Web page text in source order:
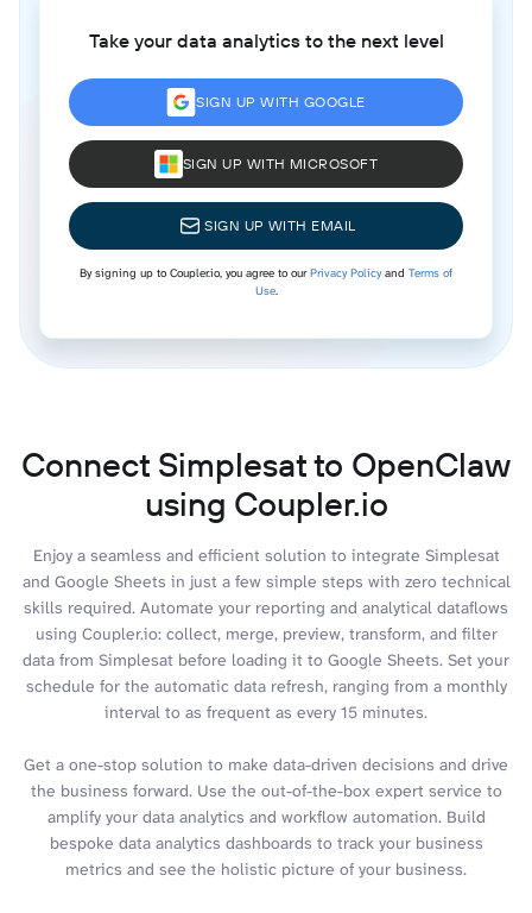
Take your data analytics to the next level
SIGN UP WITH GOOGLE
SIGN UP WITH MICROSOFT
SIGN UP WITH EMAIL
By signing up to Coupler.io, you agree to ourPrivacy Policyand Terms of
Use.
Connect Simplesat to OpenClaw
using Coupler.io
Enjoy a seamless and efficient solution to integrate Simplesat
and Google Sheets in just a few simple steps with zero technical
skills required. Automate your reporting and analytical dataflows
using Coupler.io: collect, merge, preview, transform, and filter
data from Simplesat before loading it to Google Sheets. Set your
schedule for the automatic data refresh, ranging from a monthly
interval to as frequent as every 15 minutes.
Get a one-stop solution to make data-driven decisions and drive
the business forward. Use the out-of-the-box expert service to
amplify your data analytics and workflow automation. Build
bespoke data analytics dashboards to track your business
metrics and see the holistic picture of your business.